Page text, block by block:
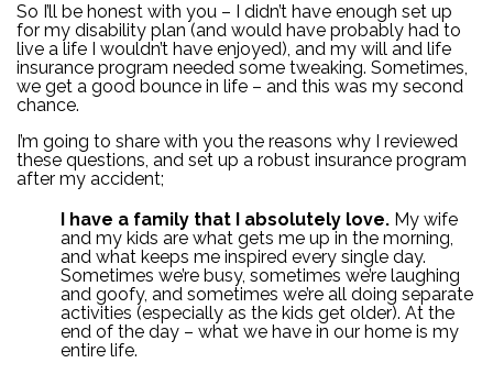
So I’ll be honest with you – I didn’t have enough set up
for my disability plan (and would have probably had to
live a life I wouldn’t have enjoyed), and my will and life
insurance program needed some tweaking. Sometimes,
we get a good bounce in life – and this was my second
chance.
I’m going to share with you the reasons why I reviewed
these questions, and set up a robust insurance program
after my accident;
I have a family that I absolutely love. My wife
and my kids are what gets me up in the morning,
and what keeps me inspired every single day.
Sometimes we’re busy, sometimes we’re laughing
and goofy, and sometimes we’re all doing separate
activities (especially as the kids get older). At the
end of the day – what we have in our home is my
entire life.